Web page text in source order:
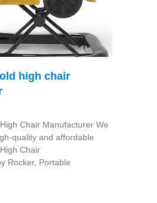
high chair
Chair Manufacturer We
quality and affordable
Chair
Rocker, Portable